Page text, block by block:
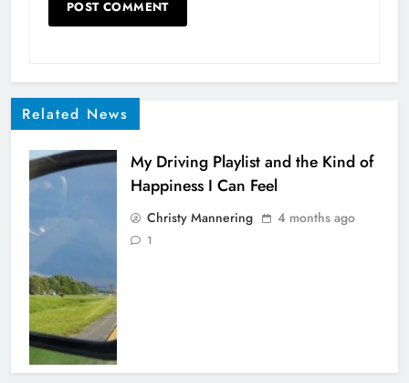
Related News
My Driving Playlist and the Kind of
Happiness I Can Feel
Christy Mannering 4 months ago
1